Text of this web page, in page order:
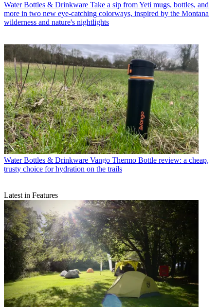
Water Bottles & Drinkware Take a sip from Yeti mugs, bottles, and
more in two new eye-catching colorways, inspired by the Montana
wilderness and nature's nightlights
Water Bottles & Drinkware Vango Thermo Bottle review: a cheap,
trusty choice for hydration on the trails
Latest in Features